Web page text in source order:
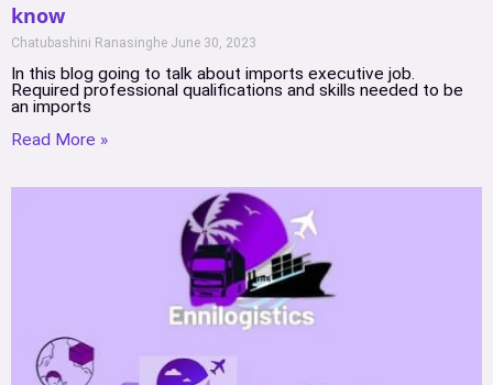
know
Chatubashini Ranasinghe June 30, 2023
In this blog going to talk about imports executive job.
Required professional qualifications and skills needed to be
an imports
Read More »